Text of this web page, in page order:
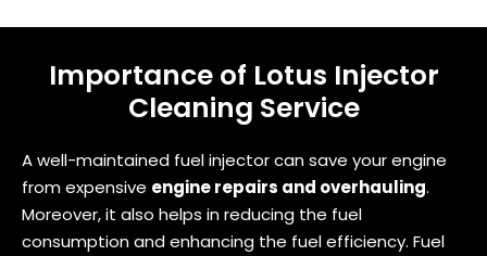
Importance of Lotus Injector
Cleaning Service
A well-maintained fuel injector can save your engine
from expensive engine repairs and overhauling.
Moreover, it also helps in reducing the fuel
consumption and enhancing the fuel efficiency. Fuel